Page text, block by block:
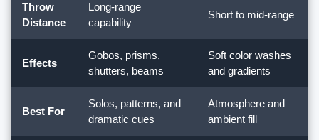
Throw
Distance
Long-range
capability
Short to mid-range
Effects
Gobos, prisms,
shutters, beams
Soft color washes
and gradients
Best For
Solos, patterns, and
dramatic cues
Atmosphere and
ambient fill